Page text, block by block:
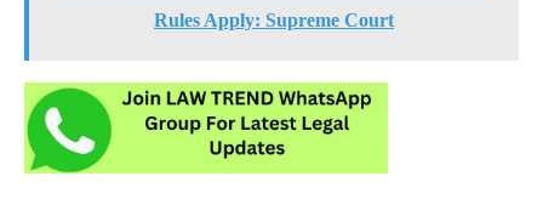
Rules Apply: Supreme Court